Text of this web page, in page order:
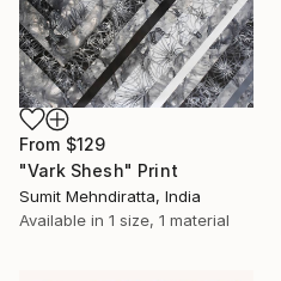
From $129
"Vark Shesh" Print
Sumit Mehndiratta, India
Available in 1 size, 1 material